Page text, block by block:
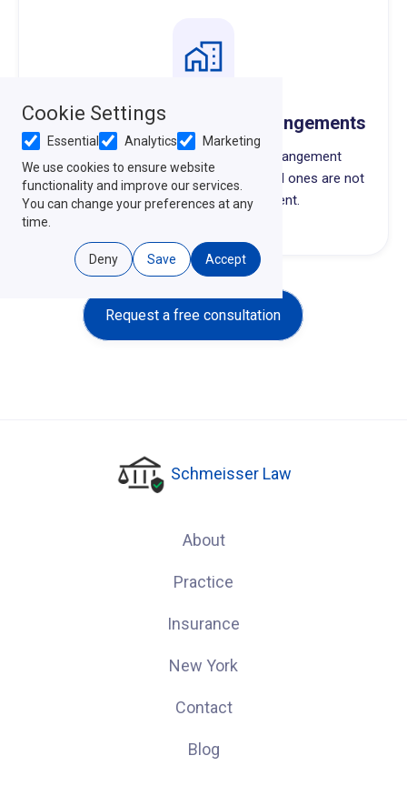
Anatomical Gifts & Final Arrangements
Organ donation choices and final arrangement
preferences, written down so your loved ones are not
guessing during a hard moment.
Request a free consultation
Cookie Settings
Essential Analytics
Marketing
We use cookies to ensure website
functionality and improve our services.
You can change your preferences at any
time.
Deny Save Accept
Schmeisser Law
About
Practice
Insurance
New York
Contact
Blog